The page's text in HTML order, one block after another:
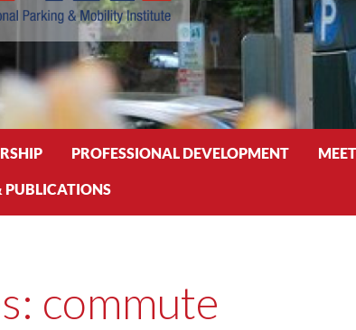
PROFESSIONAL DEVELOPMENT
PUBLICATIONS
commute